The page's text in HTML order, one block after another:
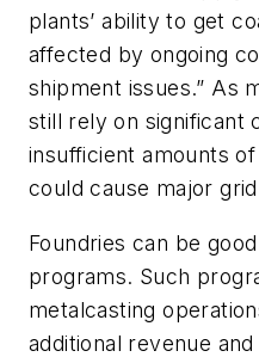
plants’ ability to get
affected by ongoing
shipment issues.” As
still rely on significant
insufficient amounts
could cause major
Foundries can be
programs. Such
metalcasting
additional revenue